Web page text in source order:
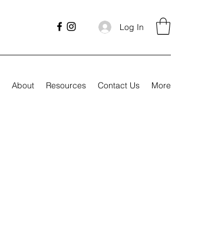
Log In
About Resources Contact Us More